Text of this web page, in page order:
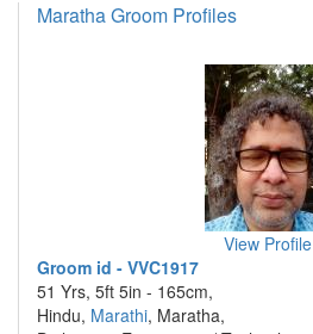
Maratha Groom Profiles
View Profile
Groom id - VVC1917
51 Yrs, 5ft 5in - 165cm,
Hindu, Marathi, Maratha,